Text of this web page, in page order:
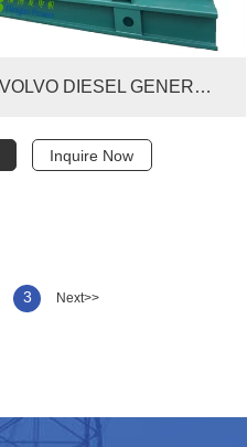
203KVA/163KW VOLVO DIESEL GENERATOR SET
Inquire Now
3 Next>>